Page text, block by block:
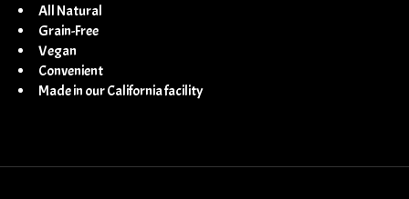
All Natural
Grain-Free
Vegan
Convenient
Made in our California facility